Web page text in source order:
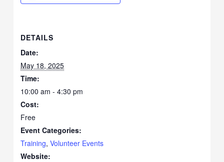
DETAILS
Date:
May 18, 2025
Time:
10:00 am - 4:30 pm
Cost:
Free
Event Categories:
Training,Volunteer Events
Website: